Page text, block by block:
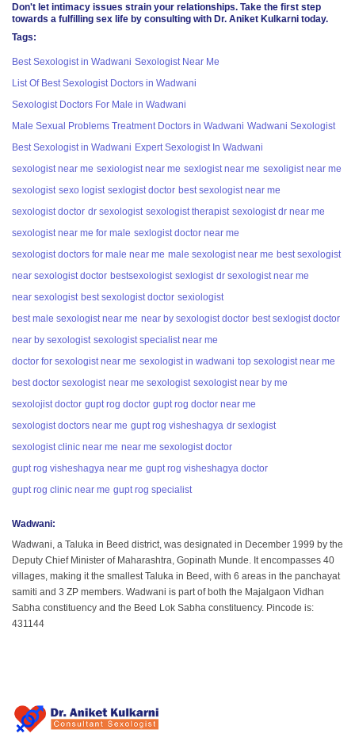
Don't let intimacy issues strain your relationships. Take the first step
towards a fulfilling sex life by consulting with Dr. Aniket Kulkarni today.
Tags:
Best Sexologist in Wadwani Sexologist Near Me
List Of Best Sexologist Doctors in Wadwani
Sexologist Doctors For Male in Wadwani
Male Sexual Problems Treatment Doctors in Wadwani Wadwani Sexologist
Best Sexologist in Wadwani Expert Sexologist In Wadwani
sexologist near me sexiologist near me sexlogist near me sexoligist near me
sexologist sexo logist sexlogist doctor best sexologist near me
sexologist doctor dr sexologist sexologist therapist sexologist dr near me
sexologist near me for male sexlogist doctor near me
sexologist doctors for male near me male sexologist near me best sexologist
near sexologist doctor bestsexologist sexlogist dr sexologist near me
near sexologist best sexologist doctor sexiologist
best male sexologist near me near by sexologist doctor best sexlogist doctor
near by sexologist sexologist specialist near me
doctor for sexologist near me sexologist in wadwani top sexologist near me
best doctor sexologist near me sexologist sexologist near by me
sexolojist doctor gupt rog doctor gupt rog doctor near me
sexologist doctors near me gupt rog visheshagya dr sexlogist
sexologist clinic near me near me sexologist doctor
gupt rog visheshagya near me gupt rog visheshagya doctor
gupt rog clinic near me gupt rog specialist
Wadwani:
Wadwani, a Taluka in Beed district, was designated in December 1999 by the
Deputy Chief Minister of Maharashtra, Gopinath Munde. It encompasses 40
villages, making it the smallest Taluka in Beed, with 6 areas in the panchayat
samiti and 3 ZP members. Wadwani is part of both the Majalgaon Vidhan
Sabha constituency and the Beed Lok Sabha constituency. Pincode is:
431144